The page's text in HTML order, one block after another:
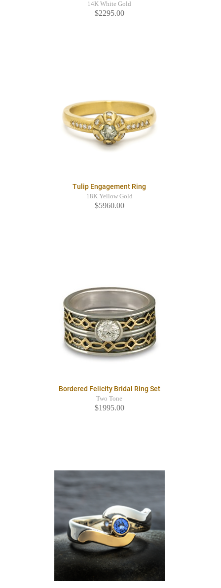
14K White Gold
$2295.00
Tulip Engagement Ring
18K Yellow Gold
$5960.00
Bordered Felicity Bridal Ring Set
Two Tone
$1995.00